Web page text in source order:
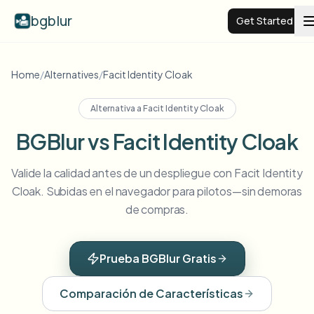
bgblur Get Started
Video background blur
View all examples
Blur Face
Blur License Plate
View all features
Browse every blur tool in one place
Enterprise
Schools & education
Resources
Home/Alternatives/Facit Identity Cloak
Alternativa a Facit Identity Cloak
BGBlur vs Facit Identity Cloak
Valide la calidad antes de un despliegue con Facit Identity
Cloak. Subidas en el navegador para pilotos—sin demoras
de compras.
Prueba BGBlur Gratis
Comparación de Características